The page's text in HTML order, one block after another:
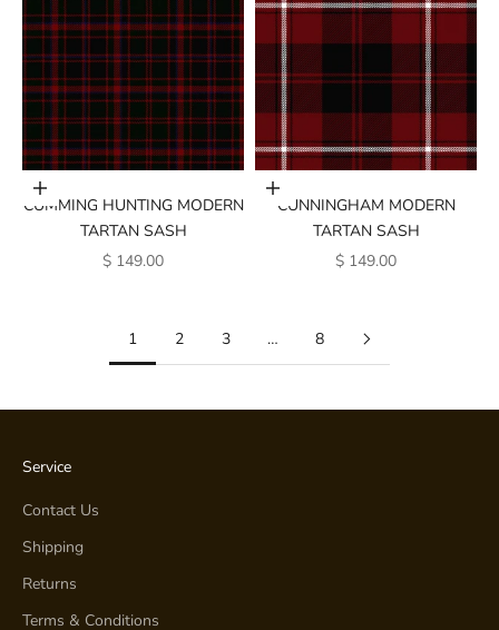
Add to cart
CUMMING HUNTING MODERN
TARTAN SASH
SALE PRICE
$ 149.00
Add to cart
CUNNINGHAM MODERN
TARTAN SASH
SALE PRICE
$ 149.00
1 2 3 … 8
Service
Contact Us
Shipping
Returns
Terms & Conditions